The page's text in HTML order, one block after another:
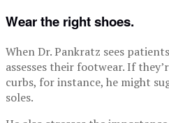
Wear the right shoes.
When Dr. Pankratz sees
assesses their footwear. If
curbs, for instance, he might
soles.